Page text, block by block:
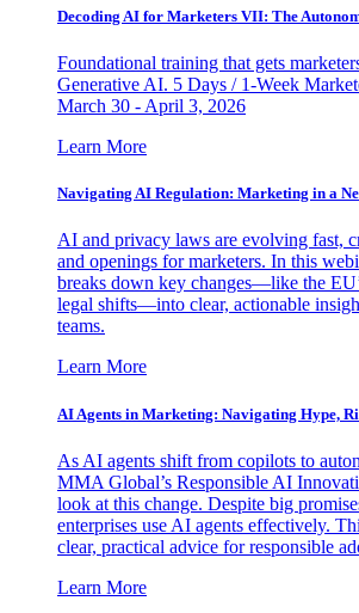
Decoding AI for Marketers VII: The
Foundational training that gets
Generative AI. 5 Days / 1-Week
March 30 - April 3, 2026
Learn More
Navigating AI Regulation: Marketing in a
AI and privacy laws are evolving fast,
and openings for marketers. In this
breaks down key changes—like the
legal shifts—into clear, actionable
teams.
Learn More
AI Agents in Marketing: Navigating Hype,
As AI agents shift from copilots to
MMA Global’s Responsible AI
look at this change. Despite big
enterprises use AI agents effectively.
clear, practical advice for responsible
Learn More